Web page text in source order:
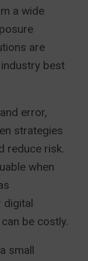
a wide
are
best
error,
strategies
reduce risk.
when
digital
be costly.
small